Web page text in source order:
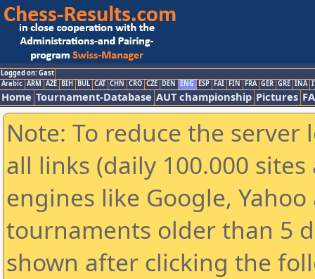
Logged on: Gast
Arabic ARM AZE BIH BUL CAT CHN CRO CZE DEN ENG ESP FAI FIN FRA GER GRE INA
Home Tournament-Database AUT championship Pictures
Note: To reduce the
all links (daily 100.000
engines like Google,
tournaments older than 5
shown after clicking the